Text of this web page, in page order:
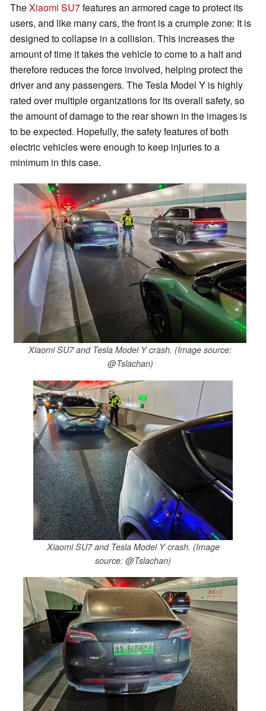
TheXiaomi SU7features an armored cage to protect its
users, and like many cars, the front is a crumple zone: It is
designed to collapse in a collision. This increases the
amount of time it takes the vehicle to come to a halt and
therefore reduces the force involved, helping protect the
driver and any passengers. The Tesla Model Y is highly
rated over multiple organizations for its overall safety, so
the amount of damage to the rear shown in the images is
to be expected. Hopefully, the safety features of both
electric vehicles were enough to keep injuries to a
minimum in this case.
Xiaomi SU7 and Tesla Model Y crash. (Image source:
@Tslachan)
Xiaomi SU7 and Tesla Model Y crash. (Image
source: @Tslachan)